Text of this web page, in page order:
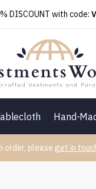
DISCOUNT with code:
Hand-
order, please get in